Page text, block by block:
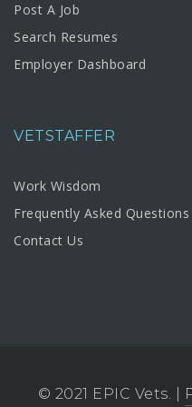
Post A Job
Search Resumes
Employer Dashboard
VETSTAFFER
Work Wisdom
Frequently Asked Questions
Contact Us
© 2021 EPIC Vets. |